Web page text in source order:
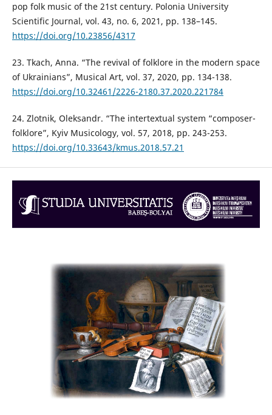
pop folk music of the 21st century. Polonia University
Scientific Journal, vol. 43, no. 6, 2021, pp. 138–145.
https://doi.org/10.23856/4317
23. Tkach, Anna. “The revival of folklore in the modern space
of Ukrainians”, Musical Art, vol. 37, 2020, pp. 134-138.
https://doi.org/10.32461/2226-2180.37.2020.221784
24. Zlotnik, Oleksandr. “The intertextual system “composer-
folklore”, Kyiv Musicology, vol. 57, 2018, pp. 243-253.
https://doi.org/10.33643/kmus.2018.57.21